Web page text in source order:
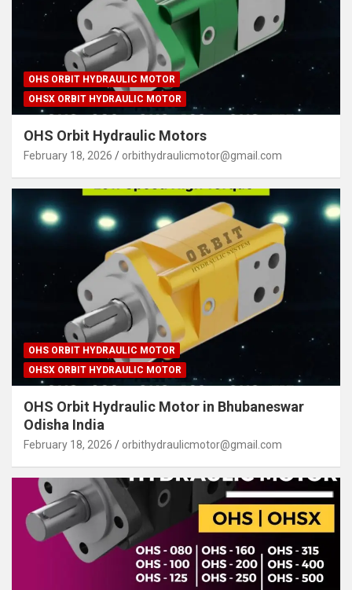
OHS ORBIT HYDRAULIC MOTOR
OHSX ORBIT HYDRAULIC MOTOR
OHS Orbit Hydraulic Motors
February 18, 2026 orbithydraulicmotor@gmail.com
OHS ORBIT HYDRAULIC MOTOR
OHSX ORBIT HYDRAULIC MOTOR
OHS Orbit Hydraulic Motor in Bhubaneswar
Odisha India
February 18, 2026 orbithydraulicmotor@gmail.com